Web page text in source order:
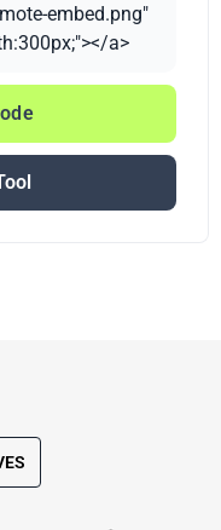
embed.png"
a>